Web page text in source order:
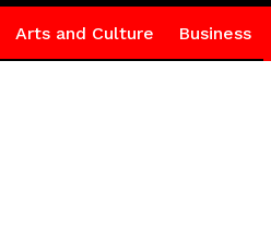
Arts and Culture Business